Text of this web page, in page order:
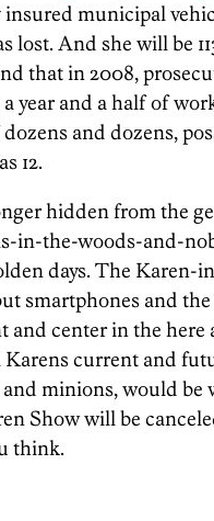
municipal
And she will be
that in 2008,
year and a half of
and dozens,
12.
hidden from the
in-the-woods-and-
days. The Karen-
smartphones and
center in the here
current and
minions, would be
Show will be
think.